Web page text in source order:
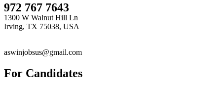
972 767 7643
1300 W Walnut Hill Ln
Irving, TX 75038, USA
aswinjobsus@gmail.com
For Candidates